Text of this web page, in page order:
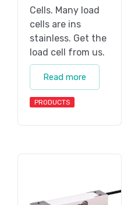
Cells. Many load
cells are ins
stainless. Get the
load cell from us.
Read more
PRODUCTS